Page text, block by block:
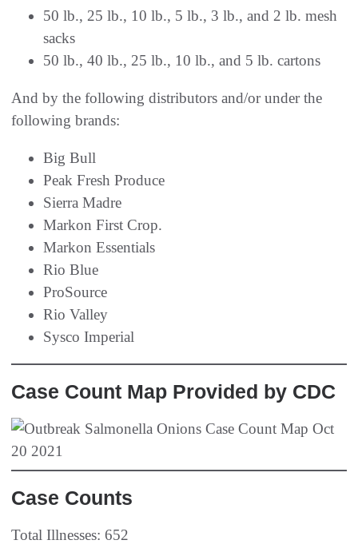
50 lb., 25 lb., 10 lb., 5 lb., 3 lb., and 2 lb. mesh
sacks
50 lb., 40 lb., 25 lb., 10 lb., and 5 lb. cartons
And by the following distributors and/or under the
following brands:
Big Bull
Peak Fresh Produce
Sierra Madre
Markon First Crop.
Markon Essentials
Rio Blue
ProSource
Rio Valley
Sysco Imperial
Case Count Map Provided by CDC
Case Counts
Total Illnesses: 652